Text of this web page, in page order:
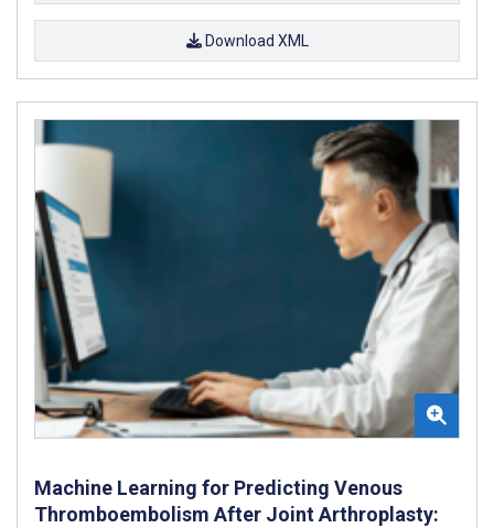
Download XML
Machine Learning for Predicting Venous
Thromboembolism After Joint Arthroplasty: